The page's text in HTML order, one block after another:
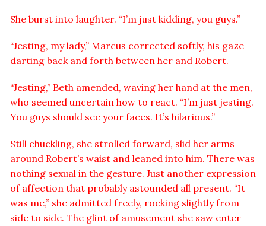
She burst into laughter. “I’m just kidding, you guys.”
“Jesting, my lady,” Marcus corrected softly, his gaze
darting back and forth between her and Robert.
“Jesting,” Beth amended, waving her hand at the men,
who seemed uncertain how to react. “I’m just jesting.
You guys should see your faces. It’s hilarious.”
Still chuckling, she strolled forward, slid her arms
around Robert’s waist and leaned into him. There was
nothing sexual in the gesture. Just another expression
of affection that probably astounded all present. “It
was me,” she admitted freely, rocking slightly from
side to side. The glint of amusement she saw enter